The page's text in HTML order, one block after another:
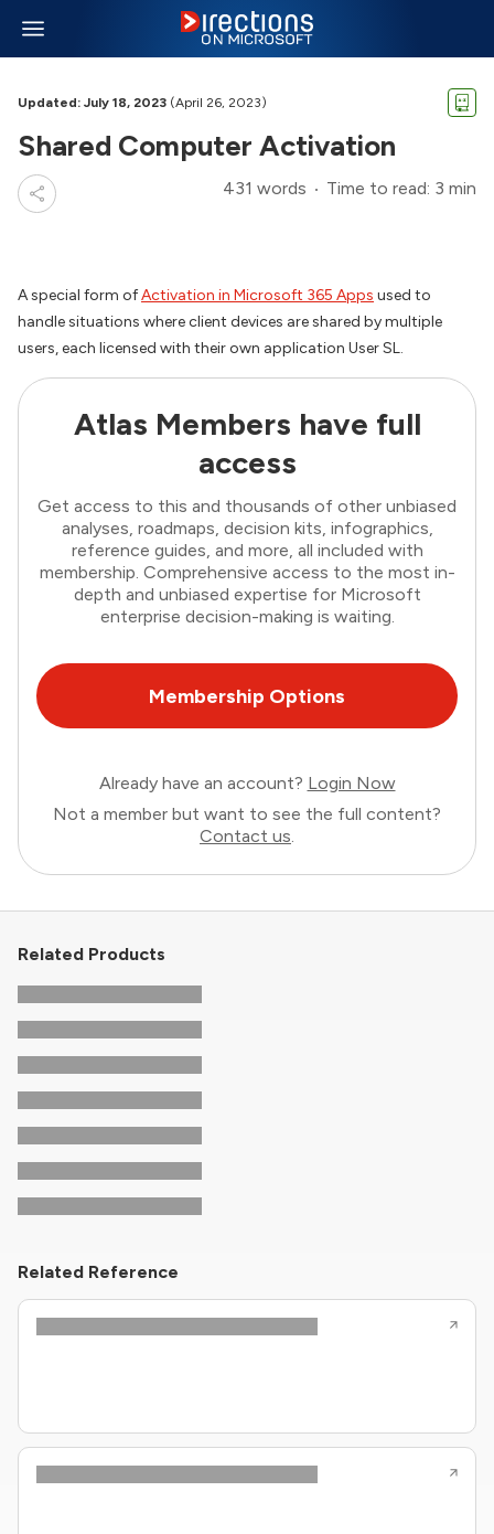
Updated: July 18, 2023 (April 26, 2023)
Shared Computer Activation
431 words Time to read: 3 min
A special form ofActivation in Microsoft 365 Apps used to
handle situations where client devices are shared by multiple
users, each licensed with their own application User SL.
Atlas Members have full
access
Get access to this and thousands of other unbiased
analyses, roadmaps, decision kits, infographics,
reference guides, and more, all included with
membership. Comprehensive access to the most in-
depth and unbiased expertise for Microsoft
enterprise decision-making is waiting.
Membership Options
Already have an account? Login Now
Not a member but want to see the full content?
Contact us.
Related Products
Related Reference